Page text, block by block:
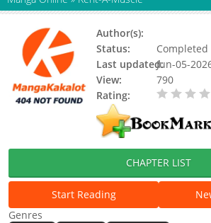
Author(s):
Status:
Completed
Last updated:Jun-05-
View:
790
Rating:
CHAPTER LIST
Start Reading
Genres